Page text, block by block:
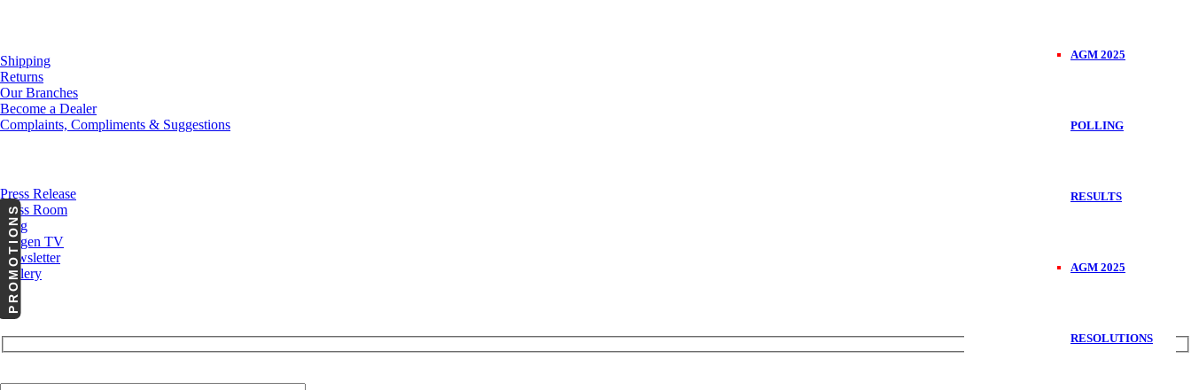
AGM 2025
POLLING
RESULTS
AGM 2025
RESOLUTIONS
Shipping
Returns
Our Branches
Become a Dealer
Complaints, Compliments & Suggestions
Press Release
Press Room
Blog
Cargen TV
Newsletter
Gallery
PROMOTIONS